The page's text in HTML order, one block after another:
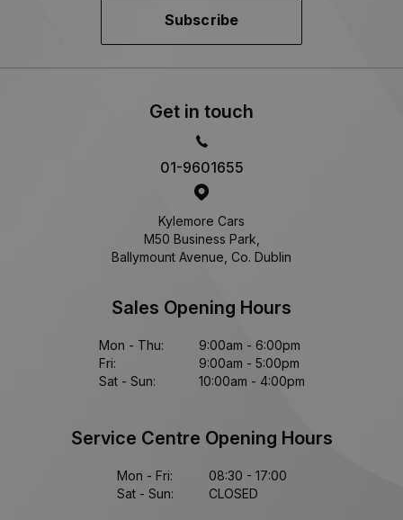
Subscribe
Get in touch
01-9601655
Kylemore Cars
M50 Business Park,
Ballymount Avenue, Co. Dublin
Sales Opening Hours
Mon - Thu:
9:00am - 6:00pm
Fri:
9:00am - 5:00pm
Sat - Sun:
10:00am - 4:00pm
Service Centre Opening Hours
Mon - Fri:
08:30 - 17:00
Sat - Sun:
CLOSED